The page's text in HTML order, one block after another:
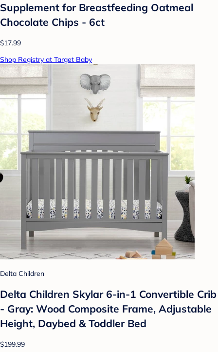
Supplement for Breastfeeding Oatmeal
Chocolate Chips - 6ct
$17.99
Shop Registry at Target Baby
Delta Children
Delta Children Skylar 6-in-1 Convertible Crib
- Gray: Wood Composite Frame, Adjustable
Height, Daybed & Toddler Bed
$199.99